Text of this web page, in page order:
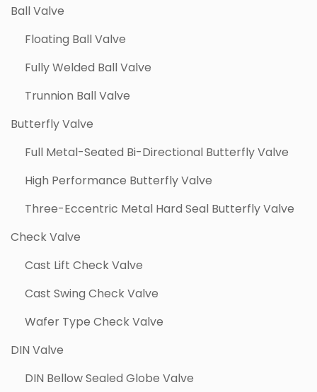
Ball Valve
Floating Ball Valve
Fully Welded Ball Valve
Trunnion Ball Valve
Butterfly Valve
Full Metal-Seated Bi-Directional Butterfly Valve
High Performance Butterfly Valve
Three-Eccentric Metal Hard Seal Butterfly Valve
Check Valve
Cast Lift Check Valve
Cast Swing Check Valve
Wafer Type Check Valve
DIN Valve
DIN Bellow Sealed Globe Valve